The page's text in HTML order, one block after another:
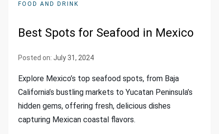
FOOD AND DRINK
Best Spots for Seafood in Mexico
Posted on: July 31, 2024
Explore Mexico’s top seafood spots, from Baja
California’s bustling markets to Yucatan Peninsula’s
hidden gems, offering fresh, delicious dishes
capturing Mexican coastal flavors.